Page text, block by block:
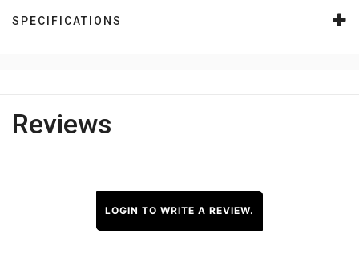
SPECIFICATIONS
Reviews
LOGIN TO WRITE A REVIEW.